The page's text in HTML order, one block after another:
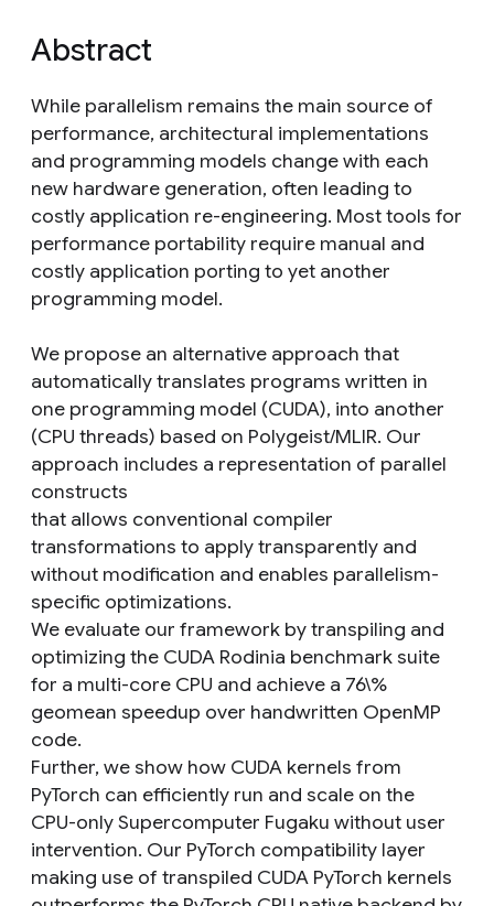
Abstract
While parallelism remains the main source of
performance, architectural implementations
and programming models change with each
new hardware generation, often leading to
costly application re-engineering. Most tools for
performance portability require manual and
costly application porting to yet another
programming model.
We propose an alternative approach that
automatically translates programs written in
one programming model (CUDA), into another
(CPU threads) based on Polygeist/MLIR. Our
approach includes a representation of parallel
constructs
that allows conventional compiler
transformations to apply transparently and
without modification and enables parallelism-
specific optimizations.
We evaluate our framework by transpiling and
optimizing the CUDA Rodinia benchmark suite
for a multi-core CPU and achieve a 76\%
geomean speedup over handwritten OpenMP
code.
Further, we show how CUDA kernels from
PyTorch can efficiently run and scale on the
CPU-only Supercomputer Fugaku without user
intervention. Our PyTorch compatibility layer
making use of transpiled CUDA PyTorch kernels